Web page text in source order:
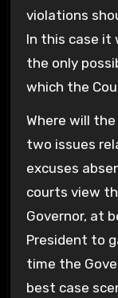
violations
In this case it
the only
which the
Where will
two issues
excuses
courts view
Governor, at
President to
time the
best case